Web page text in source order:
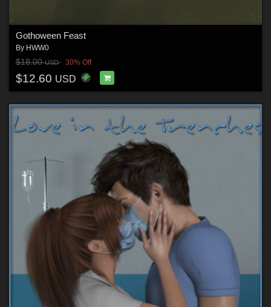
Gothoween Feast
By HWW0
$18.00USD 30% Off
$12.60 USD